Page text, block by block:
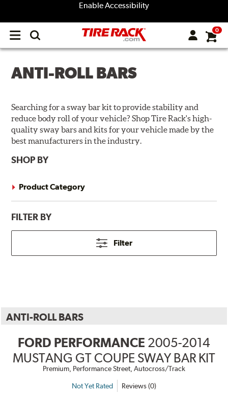
Enable Accessibility
Open
menu
0
ANTI-ROLL BARS
Searching for a sway bar kit to provide stability and
reduce body roll of your vehicle? Shop Tire Rack's high-
quality sway bars and kits for your vehicle made by the
best manufacturers in the industry.
SHOP BY
Product Category
FILTER BY
Filter
ANTI-ROLL BARS
FORD PERFORMANCE 2005-2014
MUSTANG GT COUPE SWAY BAR KIT
Premium, Performance Street, Autocross/Track
Not Yet Rated Reviews (0)